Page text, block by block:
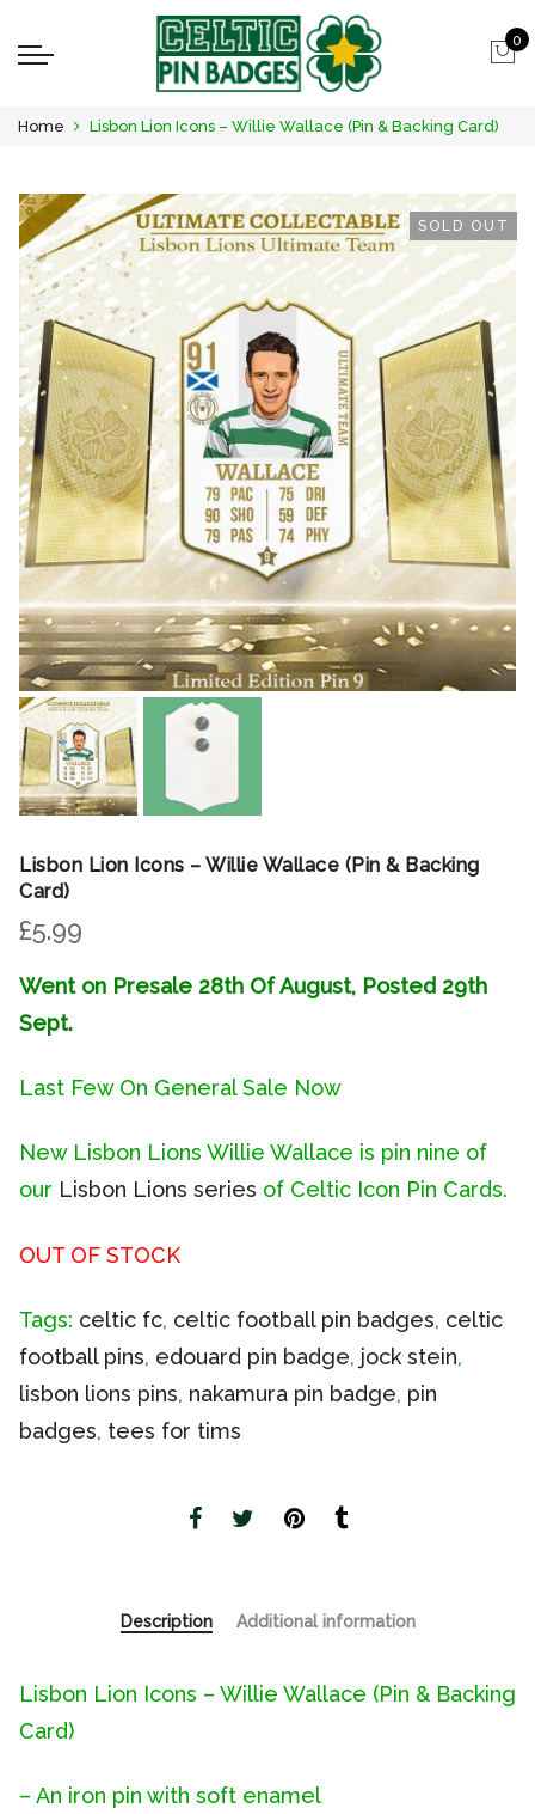
0
Home Lisbon Lion Icons – Willie Wallace (Pin & Backing Card)
SOLD OUT
Lisbon Lion Icons – Willie Wallace (Pin & Backing
Card)
£5.99
Went on Presale 28th Of August, Posted 29th
Sept.
Last Few On General Sale Now
New Lisbon Lions Willie Wallace is pin nine of
our Lisbon Lions series of Celtic Icon Pin Cards.
OUT OF STOCK
Tags: celtic fc, celtic football pin badges, celtic
football pins, edouard pin badge, jock stein,
lisbon lions pins, nakamura pin badge, pin
badges, tees for tims
Description Additional information
Lisbon Lion Icons – Willie Wallace (Pin & Backing
Card)
– An iron pin with soft enamel